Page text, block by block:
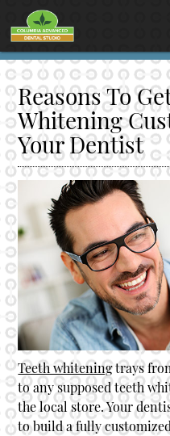
Reasons To
Whitening
Your Dentist
Teeth whiteningtrays
to any supposedteeth
the local store. Your
to build a fully